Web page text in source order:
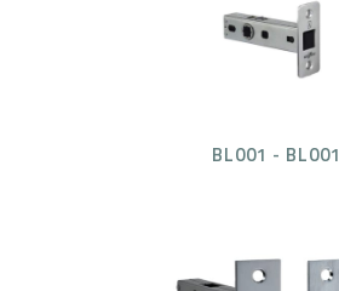
BL001 - BL001